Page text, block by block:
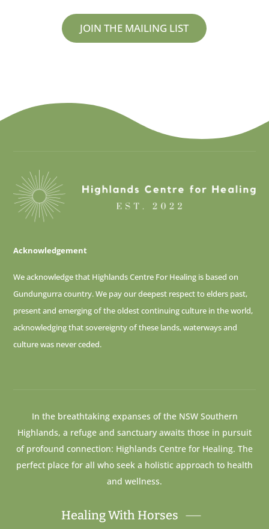
JOIN THE MAILING LIST
Acknowledgement
We acknowledge that Highlands Centre For Healing is based on
Gundungurra country. We pay our deepest respect to elders past,
present and emerging ofthe oldest continuing culture in the world,
acknowledging that sovereignty of these lands, waterways and
culture was never ceded.
In the breathtaking expanses of the NSW Southern
Highlands, a refuge and sanctuary awaits those in pursuit
of profound connection: Highlands Centre for Healing. The
perfect place for all who seek a holistic approach to health
and wellness.
Healing With Horses